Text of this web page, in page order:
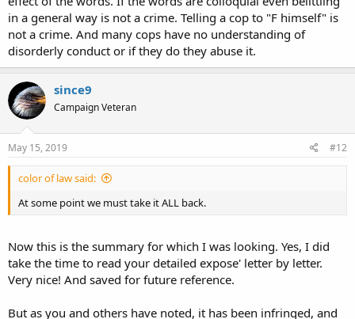
in a general way is not a crime. Telling a cop to "F himself" is
not a crime. And many cops have no understanding of
disorderly conduct or if they do they abuse it.
since9
Campaign Veteran
May 15, 2019 #12
color of law said:
At some point we must take it ALL back.
Now this is the summary for which I was looking. Yes, I did
take the time to read your detailed expose' letter by letter.
Very nice! And saved for future reference.
But as you and others have noted, it has been infringed, and